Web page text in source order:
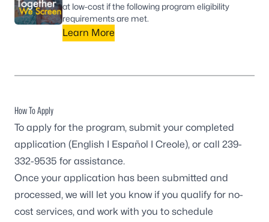
at low-cost if the following program eligibility
requirements are met.
Learn More
How To Apply
To apply for the program, submit your completed
application (English I Español I Creole), or call 239-
332-9535 for assistance.
Once your application has been submitted and
processed, we will let you know if you qualify for no-
cost services, and work with you to schedule